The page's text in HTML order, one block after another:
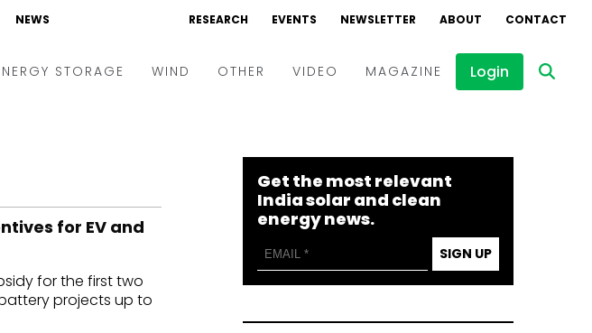
NEWS RESEARCH EVENTS NEWSLETTER ABOUT CONTACT
STORAGE WIND OTHER VIDEO
Webinars
Interviews
MAGAZINE Login
for EV and
for the first two
projects up to
Get the most relevant
India solar and clean
energy news.
SIGN UP